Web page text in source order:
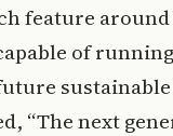
feature around
of
“The next